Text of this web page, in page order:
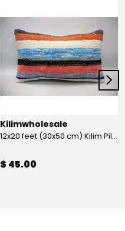
Kilimwholesale
12x20 feet (30x50 cm) Kilim Pillow
$ 45.00